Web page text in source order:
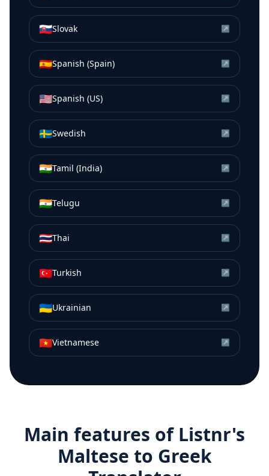
🇸🇰Slovak ↗
🇪🇸Spanish (Spain) ↗
🇺🇸Spanish (US) ↗
🇸🇪Swedish ↗
🇮🇳Tamil (India) ↗
🇮🇳Telugu ↗
🇹🇭Thai ↗
🇹🇷Turkish ↗
🇺🇦Ukrainian ↗
🇻🇳Vietnamese ↗
Main features of Listnr's
Maltese to Greek